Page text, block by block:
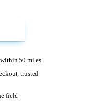
50 miles
trusted
field